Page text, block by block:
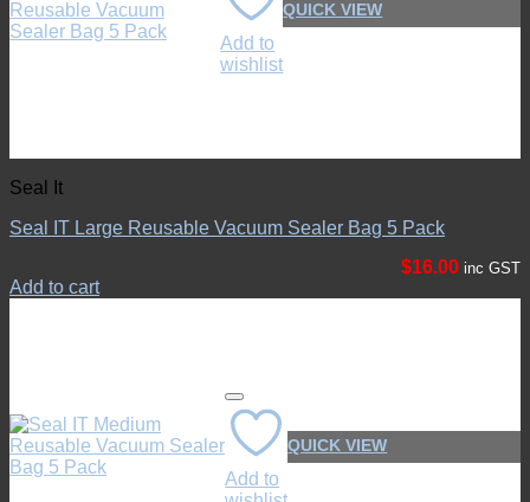
Add to
wishlist
QUICK VIEW
Seal It
Seal IT Large Reusable Vacuum Sealer Bag 5 Pack
$16.00 inc GST
Add to cart
Add to
QUICK VIEW